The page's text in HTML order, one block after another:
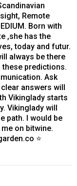
Remote
Born with
,she has the
today and futur.
always be there
predictions.
Ask
answers will
Vikinglady starts
Vikinglady will
path. I would be
on bitwine.
⭐